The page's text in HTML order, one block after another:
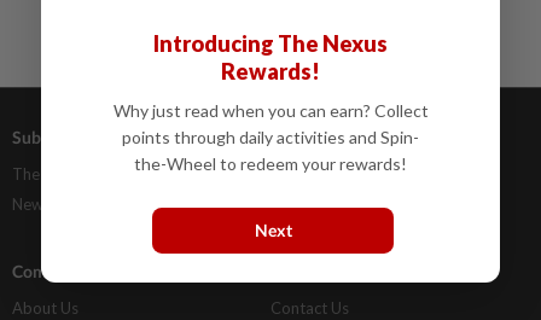
Subscriptions
The Star Digital Access
Newsstand
Advertising
Our Rate Card
Classifieds
Company Info
About Us
Contact Us
Introducing The Nexus
Rewards!
Why just read when you can earn? Collect
points through daily activities and Spin-
the-Wheel to redeem your rewards!
Next